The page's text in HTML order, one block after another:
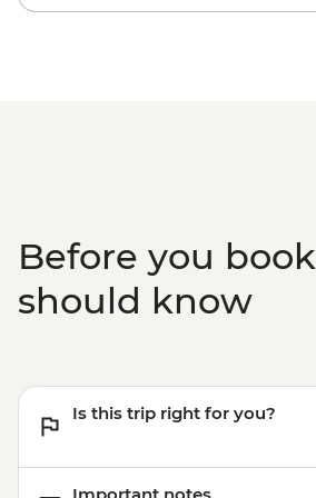
Before you
should know
Is this trip right for you?